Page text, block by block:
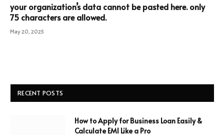
your organization’s data cannot be pasted here. only
75 characters are allowed.
May 20, 2025
RECENT POSTS
How to Apply for Business Loan Easily &
Calculate EMI Like a Pro